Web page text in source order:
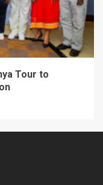
Tour to